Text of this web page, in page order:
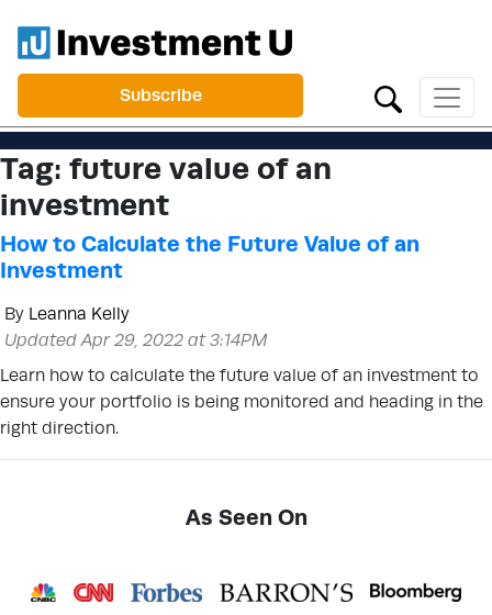
Subscribe
Tag: future value of an
investment
How to Calculate the Future Value of an
Investment
By Leanna Kelly
Updated Apr 29, 2022 at 3:14PM
Learn how to calculate the future value of an investment to
ensure your portfolio is being monitored and heading in the
right direction.
As Seen On